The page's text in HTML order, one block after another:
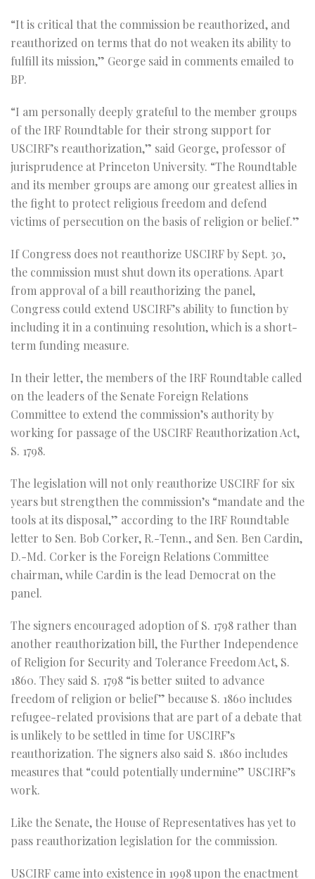
“It is critical that the commission be reauthorized, and
reauthorized on terms that do not weaken its ability to
fulfill its mission,” George said in comments emailed to
BP.
“I am personally deeply grateful to the member groups
of the IRF Roundtable for their strong support for
USCIRF’s reauthorization,” said George, professor of
jurisprudence at Princeton University. “The Roundtable
and its member groups are among our greatest allies in
the fight to protect religious freedom and defend
victims of persecution on the basis of religion or belief.”
If Congress does not reauthorize USCIRF by Sept. 30,
the commission must shut down its operations. Apart
from approval of a bill reauthorizing the panel,
Congress could extend USCIRF’s ability to function by
including it in a continuing resolution, which is a short-
term funding measure.
In their letter, the members of the IRF Roundtable called
on the leaders of the Senate Foreign Relations
Committee to extend the commission’s authority by
working for passage of the USCIRF Reauthorization Act,
S. 1798.
The legislation will not only reauthorize USCIRF for six
years but strengthen the commission’s “mandate and the
tools at its disposal,” according to the IRF Roundtable
letter to Sen. Bob Corker, R.-Tenn., and Sen. Ben Cardin,
D.-Md. Corker is the Foreign Relations Committee
chairman, while Cardin is the lead Democrat on the
panel.
The signers encouraged adoption of S. 1798 rather than
another reauthorization bill, the Further Independence
of Religion for Security and Tolerance Freedom Act, S.
1860. They said S. 1798 “is better suited to advance
freedom of religion or belief” because S. 1860 includes
refugee-related provisions that are part of a debate that
is unlikely to be settled in time for USCIRF’s
reauthorization. The signers also said S. 1860 includes
measures that “could potentially undermine” USCIRF’s
work.
Like the Senate, the House of Representatives has yet to
pass reauthorization legislation for the commission.
USCIRF came into existence in 1998 upon the enactment